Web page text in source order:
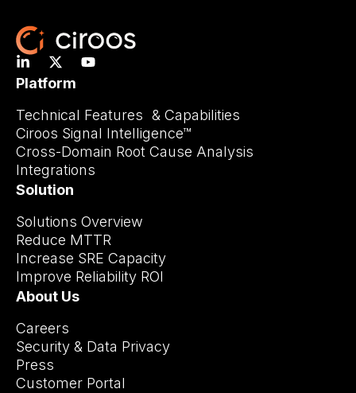
Platform
Technical Features & Capabilities
Ciroos Signal Intelligence™
Cross-Domain Root Cause Analysis
Integrations
Solution
Solutions Overview
Reduce MTTR
Increase SRE Capacity
Improve Reliability ROI
About Us
Careers
Security & Data Privacy
Press
Customer Portal